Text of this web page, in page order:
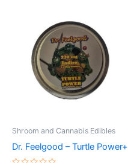
Shroom and Cannabis Edibles
Dr. Feelgood – Turtle Power+